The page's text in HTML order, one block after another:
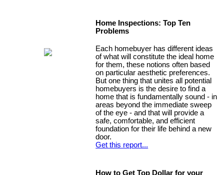
Home Inspections: Top Ten
Problems
Each homebuyer has different ideas
of what will constitute the ideal home
for them, these notions often based
on particular aesthetic preferences.
But one thing that unites all potential
homebuyers is the desire to find a
home that is fundamentally sound - in
areas beyond the immediate sweep
of the eye - and that will provide a
safe, comfortable, and efficient
foundation for their life behind a new
door.
Get this report...
How to Get Top Dollar for your